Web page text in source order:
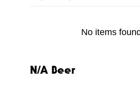
No items
N/A Beer